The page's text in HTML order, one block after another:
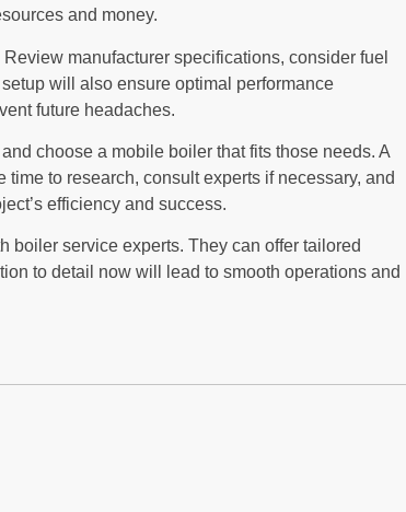
and money.
manufacturer specifications, consider fuel
will also ensure optimal performance
future headaches.
choose a mobile boiler that fits those needs. A
to research, consult experts if necessary, and
efficiency and success.
boiler service experts. They can offer tailored
to detail now will lead to smooth operations and